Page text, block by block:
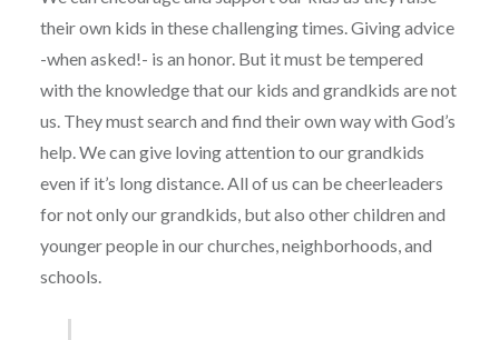
their own kids in these challenging times. Giving advice
-when asked!- is an honor. But it must be tempered
with the knowledge that our kids and grandkids are not
us. They must search and find their own way with God’s
help. We can give loving attention to our grandkids
even if it’s long distance. All of us can be cheerleaders
for not only our grandkids, but also other children and
younger people in our churches, neighborhoods, and
schools.